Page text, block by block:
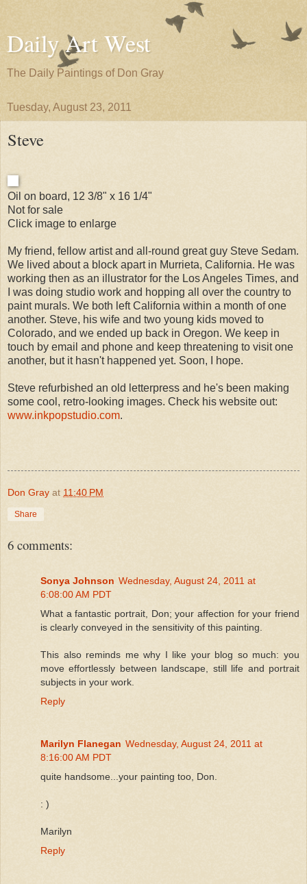
Daily Art West
The Daily Paintings of Don Gray
Tuesday, August 23, 2011
Steve
Oil on board, 12 3/8" x 16 1/4"
Not for sale
Click image to enlarge
My friend, fellow artist and all-round great guy Steve Sedam.
We lived about a block apart in Murrieta, California. He was
working then as an illustrator for the Los Angeles Times, and
I was doing studio work and hopping all over the country to
paint murals. We both left California within a month of one
another. Steve, his wife and two young kids moved to
Colorado, and we ended up back in Oregon. We keep in
touch by email and phone and keep threatening to visit one
another, but it hasn't happened yet. Soon, I hope.
Steve refurbished an old letterpress and he's been making
some cool, retro-looking images. Check his website out:
www.inkpopstudio.com.
Don Gray at 11:40 PM
Share
6 comments:
Sonya Johnson Wednesday, August 24, 2011 at
6:08:00 AM PDT
What a fantastic portrait, Don; your affection for your friend
is clearly conveyed in the sensitivity of this painting.
This also reminds me why I like your blog so much: you
move effortlessly between landscape, still life and portrait
subjects in your work.
Reply
Marilyn Flanegan Wednesday, August 24, 2011 at
8:16:00 AM PDT
quite handsome...your painting too, Don.
: )
Marilyn
Reply